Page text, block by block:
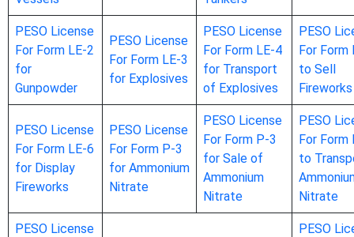
PESO License
For Form LE-2
for
Gunpowder
PESO License
For Form LE-3
for Explosives
PESO License
For Form LE-4
for Transport
of Explosives
PESO
For Form
to Sell
Fireworks
PESO License
For Form LE-6
for Display
Fireworks
PESO License
For Form P-3
for Ammonium
Nitrate
PESO License
For Form P-3
for Sale of
Ammonium
Nitrate
PESO
For Form
to
Nitrate
PESO License
PESO